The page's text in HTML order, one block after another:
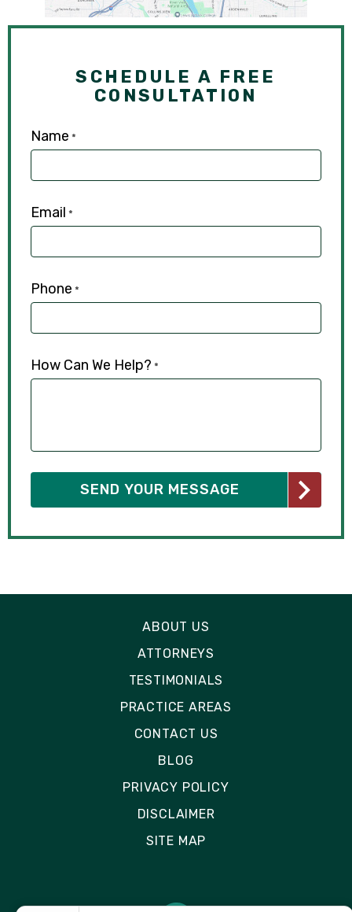
SCHEDULE A FREE
CONSULTATION
Name *
Email *
Phone *
How Can We Help? *
ABOUT US
ATTORNEYS
TESTIMONIALS
PRACTICE AREAS
CONTACT US
BLOG
PRIVACY POLICY
DISCLAIMER
SITE MAP